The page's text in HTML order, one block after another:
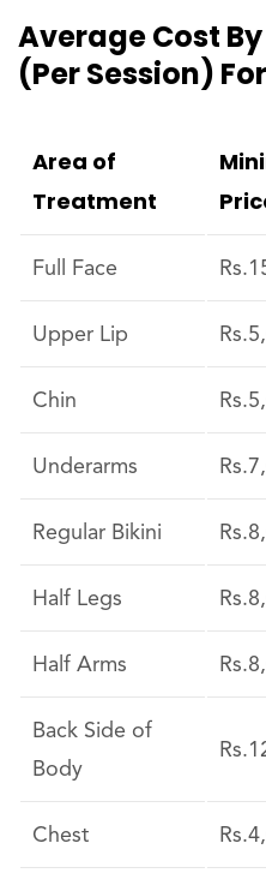
Average Cost
(per Session)
Area of
Treatment
Full Face
Upper Lip
Chin
Underarms
Regular Bikini
Half Legs
Half Arms
Back Side of
Body
Chest